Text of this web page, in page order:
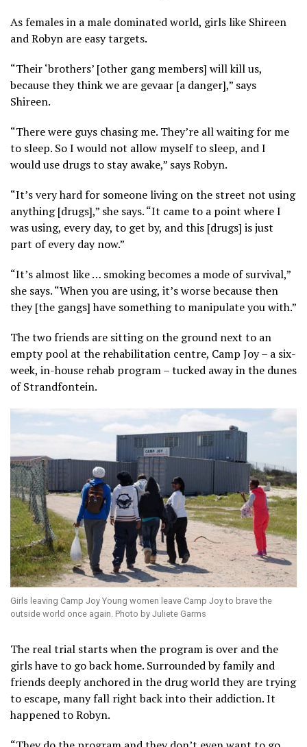
As females in a male dominated world, girls like Shireen
and Robyn are easy targets.
“Their ‘brothers’ [other gang members] will kill us,
because they think we are gevaar [a danger],” says
Shireen.
“There were guys chasing me. They’re all waiting for me
to sleep. So I would not allow myself to sleep, and I
would use drugs to stay awake,” says Robyn.
“It’s very hard for someone living on the street not using
anything [drugs],” she says. “It came to a point where I
was using, every day, to get by, and this [drugs] is just
part of every day now.”
“It’s almost like … smoking becomes a mode of survival,”
she says. “When you are using, it’s worse because then
they [the gangs] have something to manipulate you with.”
The two friends are sitting on the ground next to an
empty pool at the rehabilitation centre, Camp Joy – a six-
week, in-house rehab program – tucked away in the dunes
of Strandfontein.
Girls leaving Camp Joy Young women leave Camp Joy to brave the
outside world once again. Photo by Juliete Garms
The real trial starts when the program is over and the
girls have to go back home. Surrounded by family and
friends deeply anchored in the drug world they are trying
to escape, many fall right back into their addiction. It
happened to Robyn.